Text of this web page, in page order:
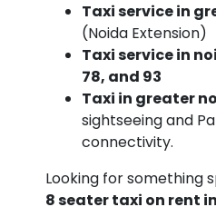
Taxi service in
(Noida Extension)
Taxi service in
78, and 93
Taxi in greater
sightseeing and
connectivity.
Looking for something
8 seater taxi on rent